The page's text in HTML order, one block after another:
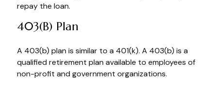
repay the loan.
403(b) Plan
A 403(b) plan is similar to a 401(k). A 403(b) is a
qualified retirement plan available to employees of
non-profit and government organizations.